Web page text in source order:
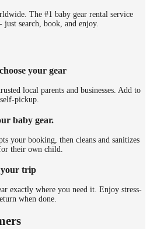
The #1 baby gear rental service
search, book, and enjoy.
your gear
local parents and businesses. Add to
pickup.
baby gear.
your booking, then cleans and sanitizes
their own child.
your trip
exactly where you need it. Enjoy stress-
when done.